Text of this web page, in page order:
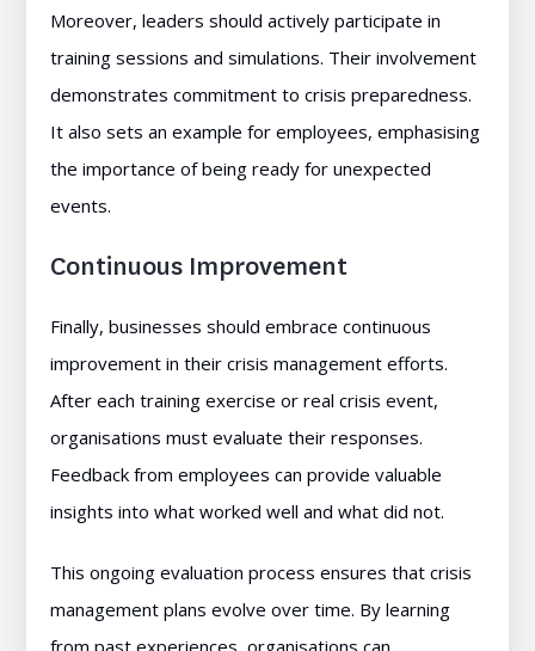
Moreover, leaders should actively participate in
training sessions and simulations. Their involvement
demonstrates commitment to crisis preparedness.
It also sets an example for employees, emphasising
the importance of being ready for unexpected
events.
Continuous Improvement
Finally, businesses should embrace continuous
improvement in their crisis management efforts.
After each training exercise or real crisis event,
organisations must evaluate their responses.
Feedback from employees can provide valuable
insights into what worked well and what did not.
This ongoing evaluation process ensures that crisis
management plans evolve over time. By learning
from past experiences, organisations can